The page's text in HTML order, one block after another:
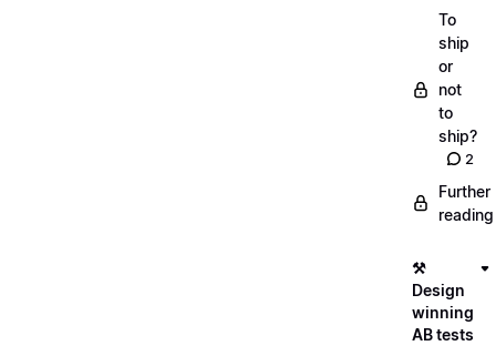
To
ship
or
not
to
ship?
2
Further
reading
⚒️
Design
winning
AB tests